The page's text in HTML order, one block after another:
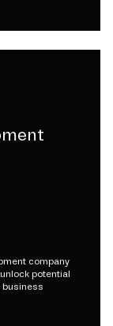
company
potential
business